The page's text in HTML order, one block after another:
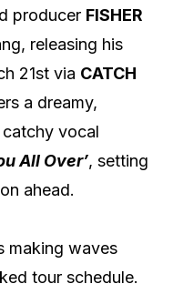
producer FISHER
releasing his
21st via CATCH
a dreamy,
vocal
All Over’, setting
ahead.
making waves
tour schedule.